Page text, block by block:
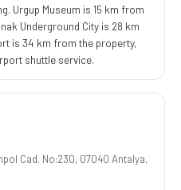
Urgup Museum is 15 km from
Underground City is 28 km
is 34 km from the property,
shuttle service.
Cad. No:230, 07040 Antalya,